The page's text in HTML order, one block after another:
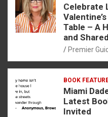
Celebrate
Table – A
and
Premier
BOOK
Miami
Latest
Invited